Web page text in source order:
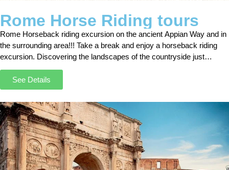
Rome Horse Riding tours
Rome Horseback riding excursion on the ancient Appian Way and in
the surrounding area!!! Take a break and enjoy a horseback riding
excursion. Discovering the landscapes of the countryside just
outside Rome was an unforgettable experience.
See Details